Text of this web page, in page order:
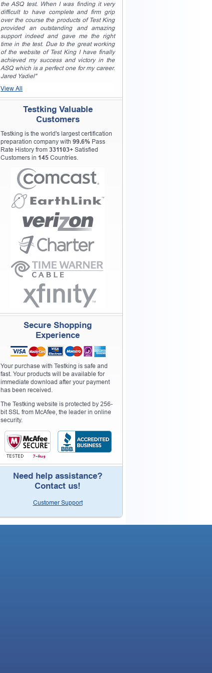
the ASQ test. When I was finding it very
difficult to have complete and firm grip
over the course the products of Test King
provided an outstanding and amazing
support indeed and gave me the right
time in the test. Due to the great working
of the website of Test King I have finally
achieved my success and victory in the
ASQ which is a perfect one for my career.
Jared Yadiel"
View All
Testking Valuable
Customers
Testking is the world's largest certification
preparation company with 99.6% Pass
Rate History from 331103+ Satisfied
Customers in 145 Countries.
Secure Shopping
Experience
Your purchase with Testking is safe and
fast. Your products will be available for
immediate download after your payment
has been received.
The Testking website is protected by 256-
bit SSL from McAfee, the leader in online
security.
Need help assistance?
Contact us!
Customer Support